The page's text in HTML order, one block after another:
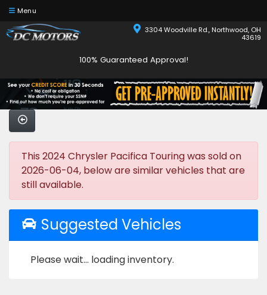
Menu
3304 Woodville Rd., Northwood, OH
43619
100% Guaranteed Approval!
This 2024 Chrysler Pacifica Touring was sold on
2026-06-04, below are similar vehicles that are
still available.
Suggested Vehicles
Please wait... loading inventory.